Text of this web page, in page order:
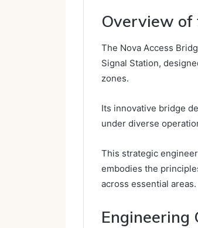
Overview of
The Nova Access
Signal Station,
zones.
Its innovative bridge
under diverse
This strategic
embodies the
across essential areas.
Engineering